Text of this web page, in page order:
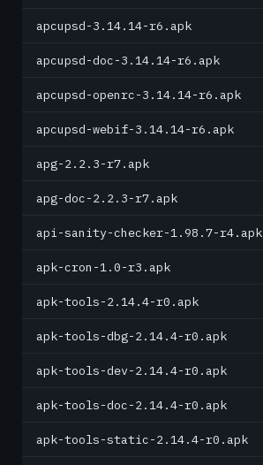
apcupsd-3.14.14-r6.apk
apcupsd-doc-3.14.14-r6.apk
apcupsd-openrc-3.14.14-r6.apk
apcupsd-webif-3.14.14-r6.apk
apg-2.2.3-r7.apk
apg-doc-2.2.3-r7.apk
api-sanity-checker-1.98.7-r4.apk
apk-cron-1.0-r3.apk
apk-tools-2.14.4-r0.apk
apk-tools-dbg-2.14.4-r0.apk
apk-tools-dev-2.14.4-r0.apk
apk-tools-doc-2.14.4-r0.apk
apk-tools-static-2.14.4-r0.apk